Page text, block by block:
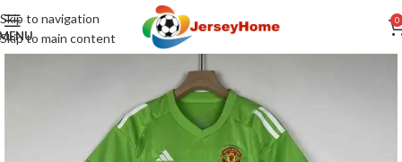
Skip to navigation
Skip to main content
0